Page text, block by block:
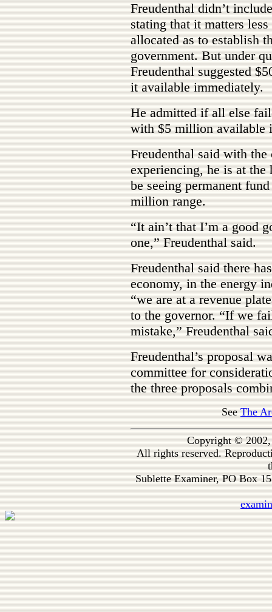
Freudenthal didn’t
stating that it matters
allocated as to establish
government. But under
Freudenthal suggested
it available immediately.
He admitted if all else
with $5 million available
Freudenthal said with
experiencing, he is at
be seeing permanent
million range.
“It ain’t that I’m a good
one,” Freudenthal said.
Freudenthal said there
economy, in the energy
“we are at a revenue
to the governor. “If we
mistake,” Freudenthal
Freudenthal’s proposal
committee for
the three proposals
SeeThe
Copyright © 2002,
All rights reserved.
Sublette Examiner, PO Box